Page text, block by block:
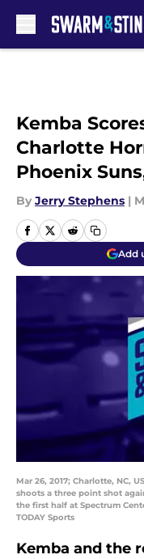
Kemba
Charlotte
Phoenix
By Jerry Stephens |
Add
Mar 26, 2017; Charlotte, NC,
shoots a three point shot
the first half at Spectrum
TODAY Sports
Kemba and the